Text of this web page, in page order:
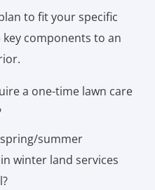
to fit your specific
key components to an
a one-time lawn care
summer
winter land services